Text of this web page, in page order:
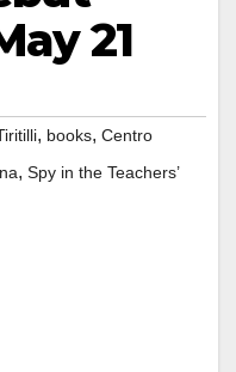
21
, books, Centro
, Spy in the Teachers’